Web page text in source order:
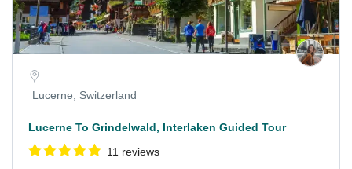
Lucerne, Switzerland
Lucerne To Grindelwald, Interlaken Guided Tour
11 reviews